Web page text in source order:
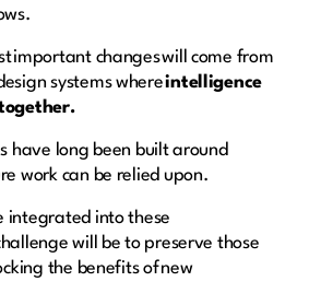
important changes will come from
systems whereintelligence
have long been built around
work can be relied upon.
integrated into these
will be to preserve those
the benefits of new